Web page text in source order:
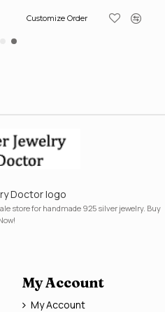
Customize Order
Doctor logo
store for handmade 925 silver jewelry. Buy
My Account
My Account